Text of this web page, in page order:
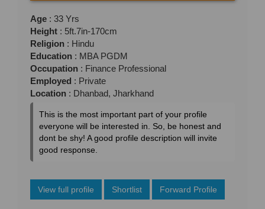
Age : 33 Yrs
Height : 5ft.7in-170cm
Religion : Hindu
Education : MBA PGDM
Occupation : Finance Professional
Employed : Private
Location : Dhanbad, Jharkhand
This is the most important part of your profile
everyone will be interested in. So, be honest and
dont be shy! A good profile description will invite
good response.
View full profile Shortlist Forward Profile